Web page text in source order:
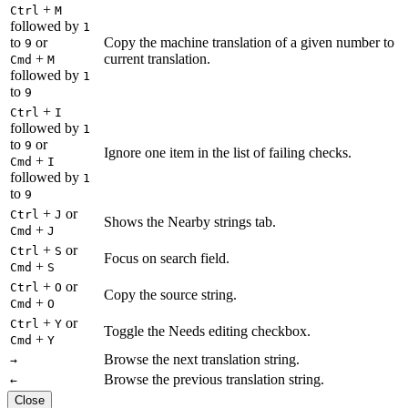
Ctrl + M
followed by 1
to 9 or
Cmd + M
followed by 1
to 9
Copy the machine translation of a given number to
current translation.
Ctrl + I
followed by 1
to 9 or
Cmd + I
followed by 1
to 9
Ignore one item in the list of failing checks.
Ctrl + J or
Cmd + J
Shows the Nearby strings tab.
Ctrl + S or
Cmd + S
Focus on search field.
Ctrl + O or
Cmd + O
Copy the source string.
Ctrl + Y or
Cmd + Y
Toggle the Needs editing checkbox.
→ Browse the next translation string.
← Browse the previous translation string.
Close